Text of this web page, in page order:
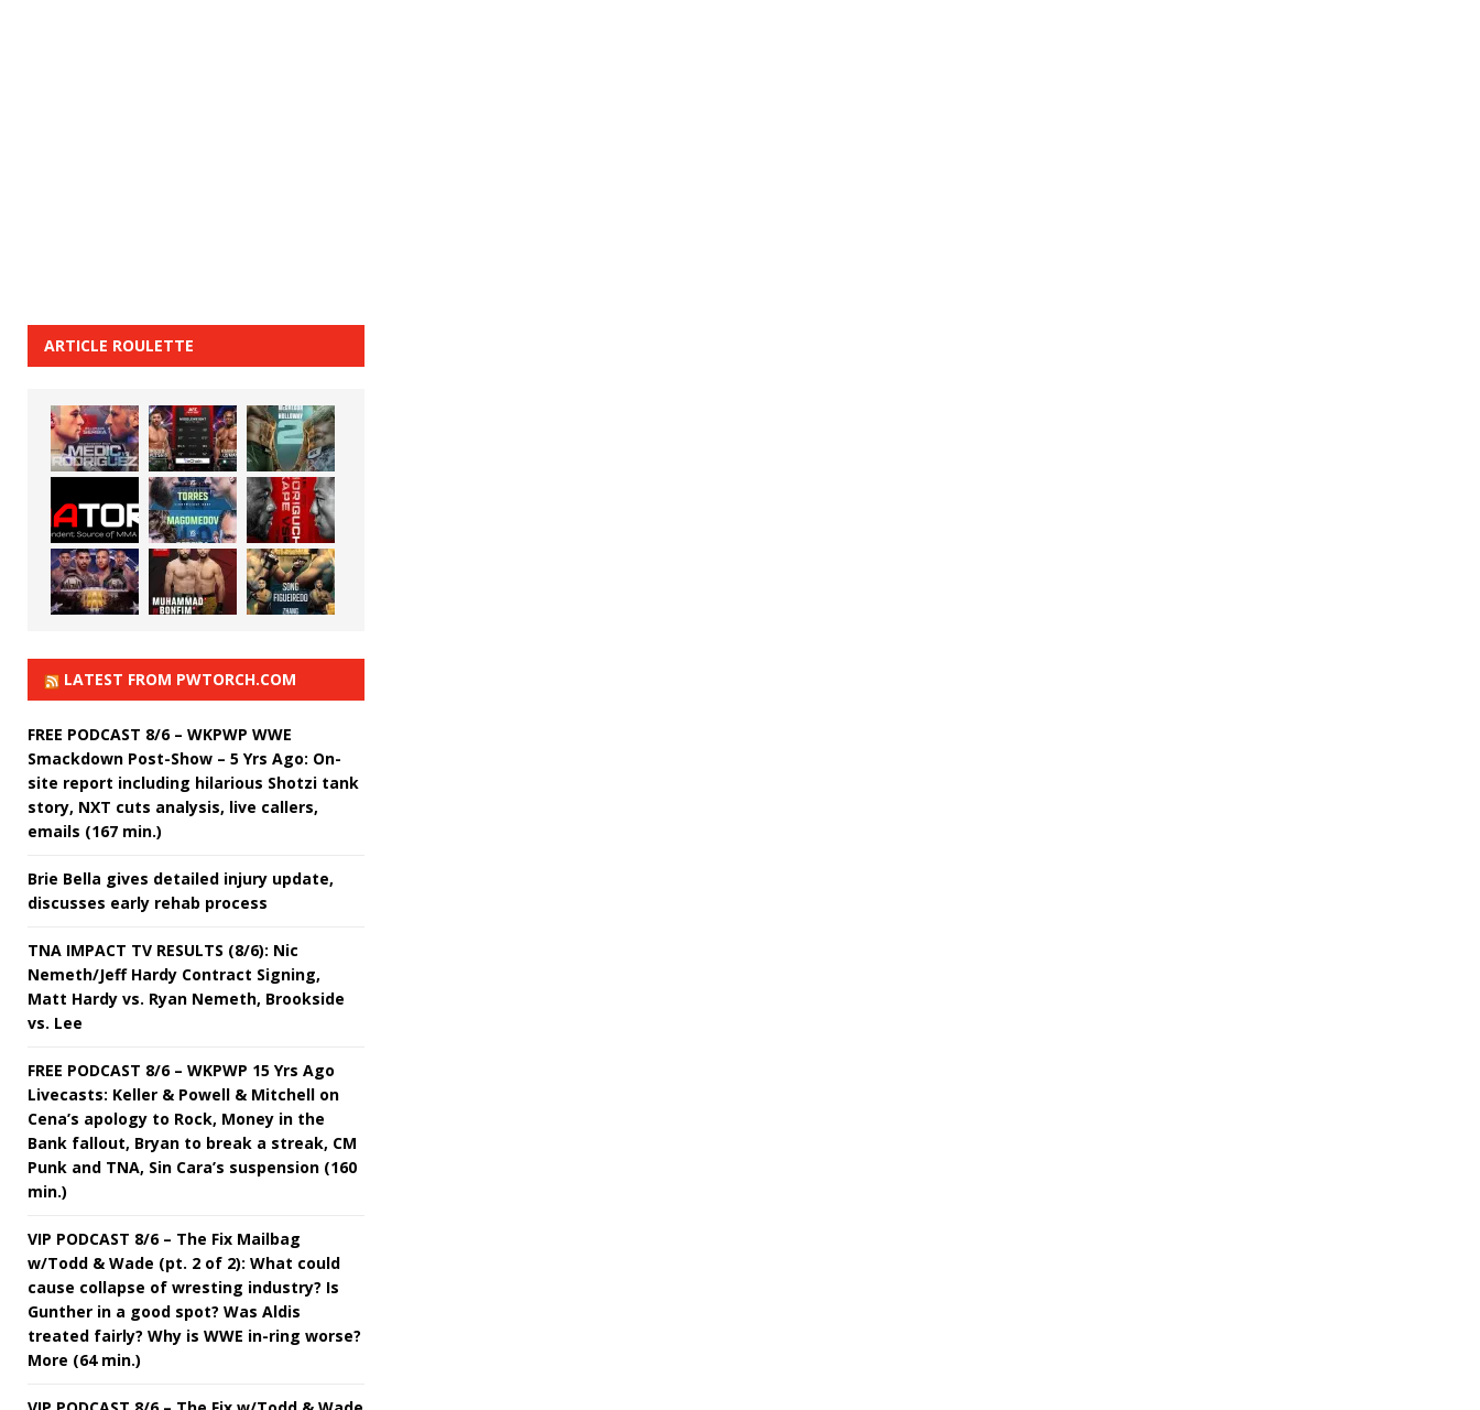
ARTICLE ROULETTE
LATEST FROM PWTORCH.COM
FREE PODCAST 8/6 – WKPWP WWE
Smackdown Post-Show – 5 Yrs Ago: On-
site report including hilarious Shotzi tank
story, NXT cuts analysis, live callers,
emails (167 min.)
Brie Bella gives detailed injury update,
discusses early rehab process
TNA IMPACT TV RESULTS (8/6): Nic
Nemeth/Jeff Hardy Contract Signing,
Matt Hardy vs. Ryan Nemeth, Brookside
vs. Lee
FREE PODCAST 8/6 – WKPWP 15 Yrs Ago
Livecasts: Keller & Powell & Mitchell on
Cena’s apology to Rock, Money in the
Bank fallout, Bryan to break a streak, CM
Punk and TNA, Sin Cara’s suspension (160
min.)
VIP PODCAST 8/6 – The Fix Mailbag
w/Todd & Wade (pt. 2 of 2): What could
cause collapse of wresting industry? Is
Gunther in a good spot? Was Aldis
treated fairly? Why is WWE in-ring worse?
More (64 min.)